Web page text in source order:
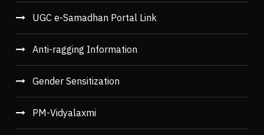
UGC e-Samadhan Portal Link
Anti-ragging Information
Gender Sensitization
PM-Vidyalaxmi